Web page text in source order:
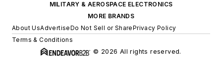
MILITARY & AEROSPACE ELECTRONICS
MORE BRANDS
About UsAdvertiseDo Not Sell or SharePrivacy Policy
Terms & Conditions
© 2026 All rights reserved.